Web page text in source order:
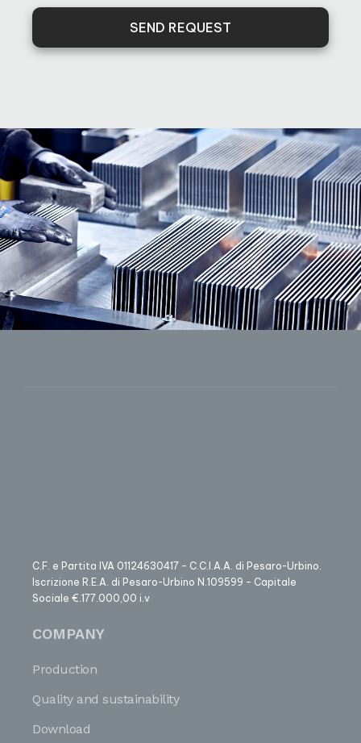
SEND REQUEST
C.F. e Partita IVA 01124630417 – C.C.I.A.A. di Pesaro-Urbino.
Iscrizione R.E.A. di Pesaro-Urbino N.109599 – Capitale
Sociale €.177.000,00 i.v
COMPANY
Production
Quality and sustainability
Download